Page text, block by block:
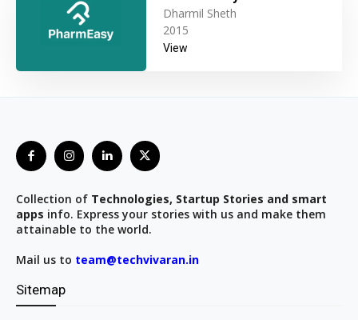
Dharmil Sheth
2015
View
Collection of Technologies, Startup Stories and smart
apps info. Express your stories with us and make them
attainable to the world.
Mail us to team@techvivaran.in
Sitemap